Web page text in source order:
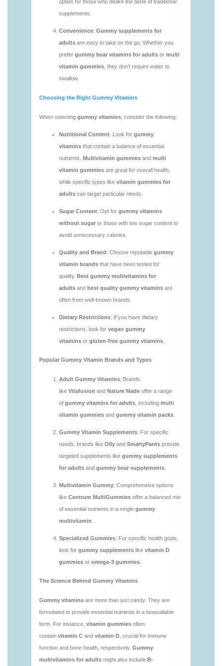
https://deerforia.neocities.org/deerforia/gummy-
https://deerforia.neocities.org/deerforia/gummy-
vitamins/multi-vitamins-gummies-1.html
https://deerforia.neocities.org/deerforia/gummy-
vitamins/multivitamin-gummies-1.html
vitamins/vitamin-gummies-for-adults-1.html
vitamins/adult-vitamin-gummies-1.html
https://deerforia.neocities.org/deerforia/gummy-
vitamins/are-alive-gummy-vitamins-good-for-
you.html
https://deerforia.neocities.org/deerforia/gummy-
vitamins/are-gummies-good-for-you.html
https://deerforia.neocities.org/deerforia/gummy-
https://deerforia.neocities.org/deerforia/gummy-
vitamins/are-gummy-multivitamins-good-for-
you.html
https://deerforia.neocities.org/deerforia/gummy-
vitamins/are-gummy-vitamins-bad.html
https://deerforia.neocities.org/deerforia/gummy-
vitamins/are-gummy-vitamins-bad-for-you.html
https://deerforia.neocities.org/deerforia/gummy-
https://deerforia.neocities.org/deerforia/gummy-
vitamins/are-gummy-vitamins-good-for-you.html
https://deerforia.neocities.org/deerforia/gummy-
vitamins/are-gummy-vitamins-healthy.html
vitamins/are-multivitamin-gummies-good-for-
you.html
https://deerforia.neocities.org/deerforia/gummy-
vitamins/are-vitamin-gummies-bad-for-you.html
https://deerforia.neocities.org/deerforia/gummy-
vitamins/are-vitamin-gummies-good.html
https://deerforia.neocities.org/deerforia/gummy-
vitamins/are-vitamin-gummies-good-for-you.html
vitamins/what-are-the-best-gummy-vitamins-for-
adults.html
https://deerforia.neocities.org/deerforia/gummy-
vitamins/what-gummy-vitamins-should-i-take-
1.html
https://deerforia.neocities.org/deerforia/gummy-
vitamins/is-gummies-bad-for-you.html
vitamins/is-gummies-good-for-health.html